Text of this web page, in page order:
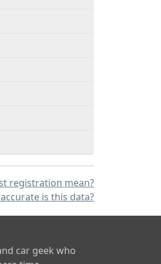
registration mean?
is this data?
car geek who